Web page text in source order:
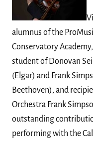
alumnus of the
Conservatory
student of Donovan
(Elgar) and Frank
Beethoven), and
Orchestra Frank
outstanding
performing with the